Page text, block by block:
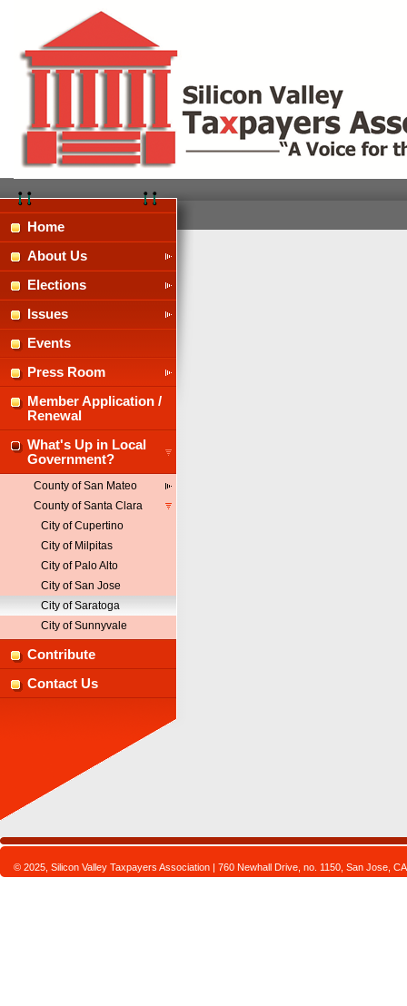
Home
About Us
Elections
Issues
Events
Press Room
Member Application /
Renewal
What's Up in Local
Government?
County of San Mateo
County of Santa Clara
City of Cupertino
City of Milpitas
City of Palo Alto
City of San Jose
City of Saratoga
City of Sunnyvale
Contribute
Contact Us
© 2025, Silicon Valley Taxpayers Association | 760 Newhall Drive, no. 1150, San Jose,